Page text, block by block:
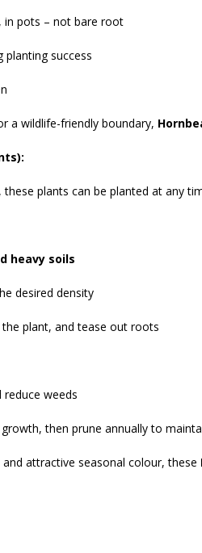
, in pots – not bare root
planting success
a wildlife-friendly boundary,
plants can be planted at any
heavy soils
desired density
plant, and tease out roots
weeds
then prune annually to
attractive seasonal colour, these